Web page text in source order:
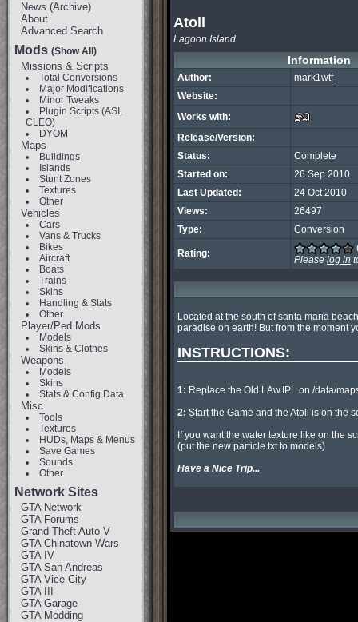
News (Archive)
About
Advanced Search
Mods (Show All)
Missions & Scripts
Total Conversions
Major Modifications
Minor Tweaks
Plugin Scripts (ASI,
CLEO)
DYOM
Maps
Buildings
Islands
Stunt Zones
Textures
Other
Vehicles
Cars
Vans & Trucks
Bikes
Aircraft
Boats
Trains
Skins
Handling & Stats
Other
Player/Ped Mods
Models
Skins & Clothes
Weapons
Models
Skins
Stats & Config Data
Misc
Tools
Textures
HUDs, Maps & Menus
Save Games
Sounds
Other
Network Sites
GTA Network
GTA Forums
Grand Theft Auto V
GTA Chinatown Wars
GTA IV
GTA San Andreas
GTA Vice City
GTA III
GTA Garage
GTA Modding
Atoll
Lagoon Island
Information
Author:
mark1wtf
Website:
Works with:
Release/Version:
Status:
Complete
Started on:
26 Sep 2010
Last Updated:
24 Oct 2010
Views:
26497
Type:
Conversion
Rating:
Please log in
Located at the south of santa maria
paradise on earth! But from the moment
INSTRUCTIONS:
1: Replace the Old LAw.IPL on /data/
2: Start the Game and the Atoll is on the
If you want the water texture like on the
(put the new particle.txt to models)
Have a Nice Trip...